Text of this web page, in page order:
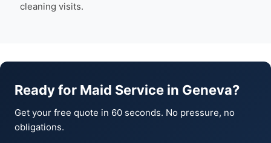
cleaning visits.
Ready for Maid Service in Geneva?
Get your free quote in 60 seconds. No pressure, no
obligations.